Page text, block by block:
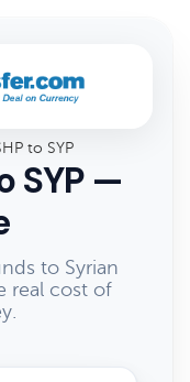
to SYP
SYP —
to Syrian
real cost of